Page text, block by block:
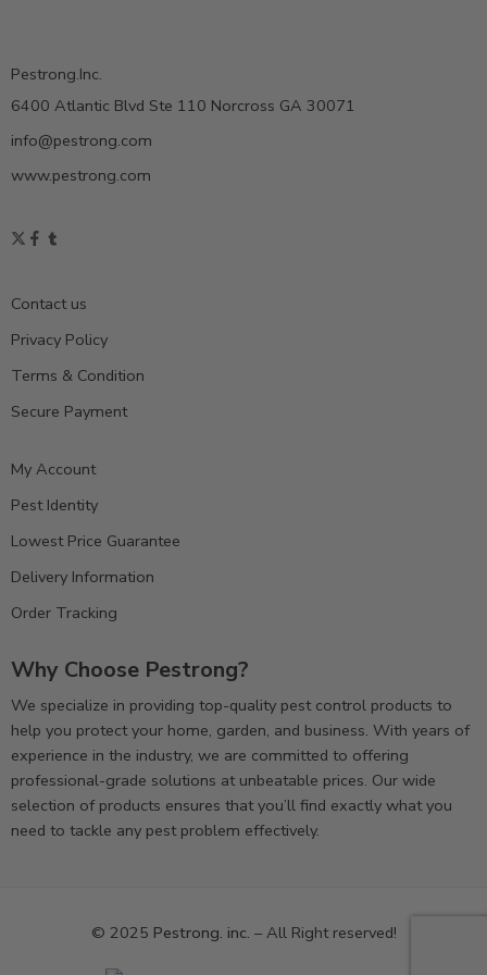
Pestrong.Inc.
6400 Atlantic Blvd Ste 110 Norcross GA 30071
info@pestrong.com
www.pestrong.com
Contact us
Privacy Policy
Terms & Condition
Secure Payment
My Account
Pest Identity
Lowest Price Guarantee
Delivery Information
Order Tracking
Why Choose Pestrong?
We specialize in providing top-quality pest control products to
help you protect your home, garden, and business. With years of
experience in the industry, we are committed to offering
professional-grade solutions at unbeatable prices. Our wide
selection of products ensures that you’ll find exactly what you
need to tackle any pest problem effectively.
© 2025 Pestrong. inc. – All Right reserved!